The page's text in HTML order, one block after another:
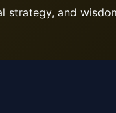
strategy, and